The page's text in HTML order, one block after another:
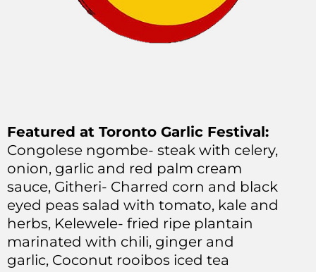
Featured at Toronto Garlic Festival:
Congolese ngombe- steak with celery,
onion, garlic and red palm cream
sauce, Githeri- Charred corn and black
eyed peas salad with tomato, kale and
herbs, Kelewele- fried ripe plantain
marinated with chili, ginger and
garlic, Coconut rooibos iced tea